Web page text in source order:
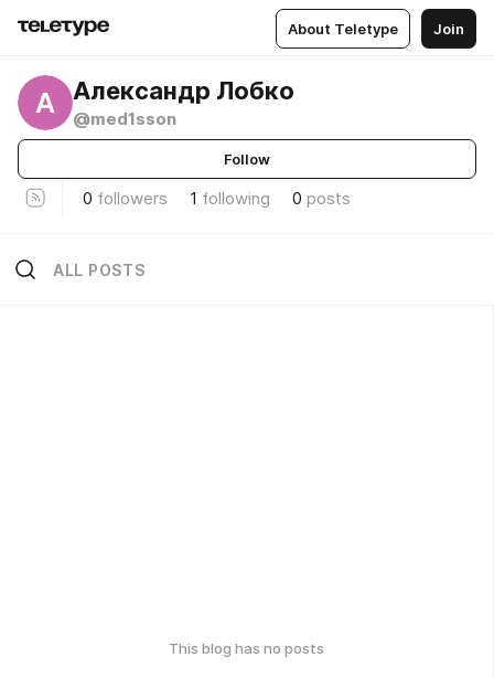
About Teletype Join
А Александр Лобко
@med1sson
Follow
0 followers 1 following 0 posts
ALL POSTS
This blog has no posts